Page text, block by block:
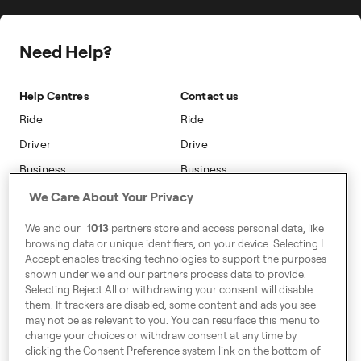
Driver Centres
Freenow Loyalty
Phone Operators
Go Electric
Safety
Sustainability
Modern Slavery Statement
Need Help?
Help Centres
Ride
Driver
Business
Contact us
Ride
Drive
Business
7-12 Baggot Court,
Dublin, Ireland
Around Europe
We Care About Your Privacy
We and our 1013partners store and access personal data, like
browsing data or unique identifiers, on your device. Selecting I
Accept enables tracking technologies to support the purposes
shown under we and our partners process data to provide.
Selecting Reject All or withdrawing your consent will disable
them. If trackers are disabled, some content and ads you see
may not be as relevant to you. You can resurface this menu to
change your choices or withdraw consent at any time by
clicking the Consent Preference system link on the bottom of